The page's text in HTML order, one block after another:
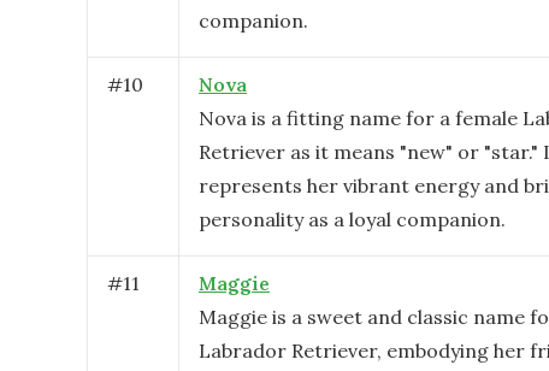
companion.
#10
Nova
Nova is a fitting name for a female
Retriever as it means "new" or "star."
represents her vibrant energy and
personality as a loyal companion.
#11
Maggie
Maggie is a sweet and classic name
Labrador Retriever, embodying her